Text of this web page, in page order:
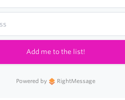
Add me to the list!
Powered by RightMessage